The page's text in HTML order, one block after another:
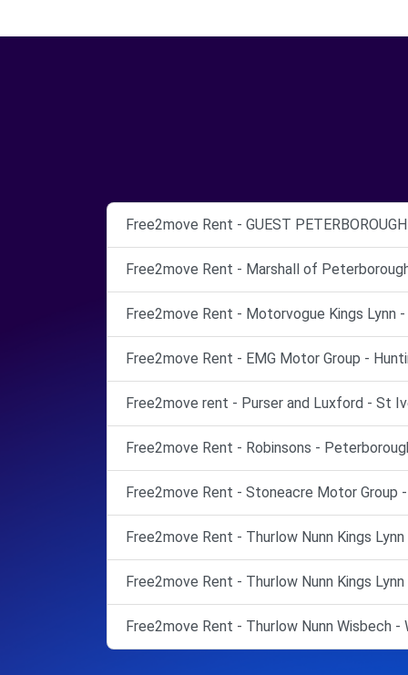
Free2move Rent - GUEST
Free2move Rent - Marshall of
Free2move Rent - Motorvogue Kings Lynn -
Free2move Rent - EMG Motor Group -
Free2move rent - Purser and Luxford - St
Free2move Rent - Robinsons -
Free2move Rent - Stoneacre Motor Group
Free2move Rent - Thurlow Nunn Kings
Free2move Rent - Thurlow Nunn Kings Lynn
Free2move Rent - Thurlow Nunn Wisbech -